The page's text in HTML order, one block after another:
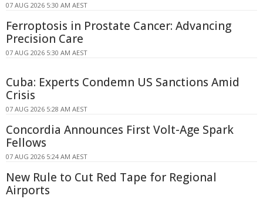
07 AUG 2026 5:30 AM AEST
Ferroptosis in Prostate Cancer: Advancing
Precision Care
07 AUG 2026 5:30 AM AEST
Cuba: Experts Condemn US Sanctions Amid
Crisis
07 AUG 2026 5:28 AM AEST
Concordia Announces First Volt-Age Spark
Fellows
07 AUG 2026 5:24 AM AEST
New Rule to Cut Red Tape for Regional
Airports